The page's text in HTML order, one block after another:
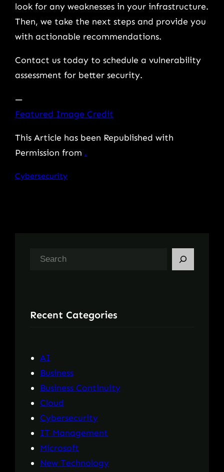
look for any weaknesses in your infrastructure.
Then, we take the next steps and provide you
with actionable recommendations.
Contact us today to schedule a vulnerability
assessment for better security.
—
Featured Image Credit
This Article has been Republished with
Permission from .
Cybersecurity
c
Recent Categories
AI
Business
Business Continuity
Cloud
Cybersecurity
IT Management
Microsoft
New Technology